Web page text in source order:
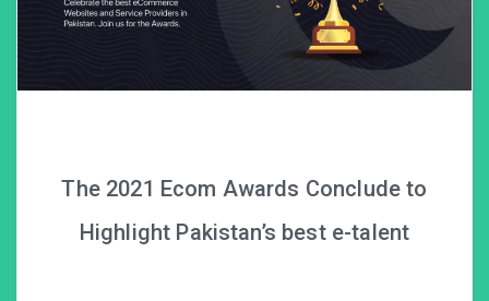
The 2021 Ecom Awards Conclude to
Highlight Pakistan’s best e-talent